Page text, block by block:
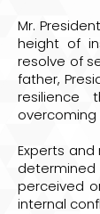
Mr.
height of
resolve of
father,
resilience
overcoming
Experts
determined
perceived
internal